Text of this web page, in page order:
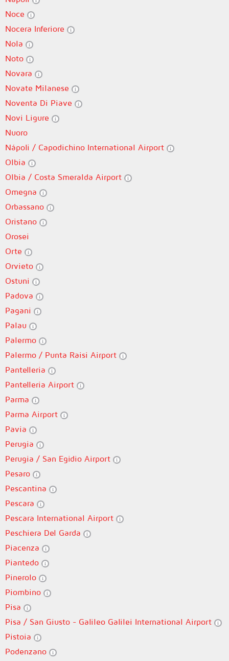
Noce
Nocera Inferiore
Nola
Noto
Novara
Novate Milanese
Noventa Di Piave
Novi Ligure
Nuoro
Nápoli / Capodichino International Airport
Olbia
Olbia / Costa Smeralda Airport
Omegna
Orbassano
Oristano
Orosei
Orte
Orvieto
Ostuni
Padova
Pagani
Palau
Palermo
Palermo / Punta Raisi Airport
Pantelleria
Pantelleria Airport
Parma
Parma Airport
Pavia
Perugia
Perugia / San Egidio Airport
Pesaro
Pescantina
Pescara
Pescara International Airport
Peschiera Del Garda
Piacenza
Piantedo
Pinerolo
Piombino
Pisa
Pisa / San Giusto - Galileo Galilei International Airport
Pistoia
Podenzano